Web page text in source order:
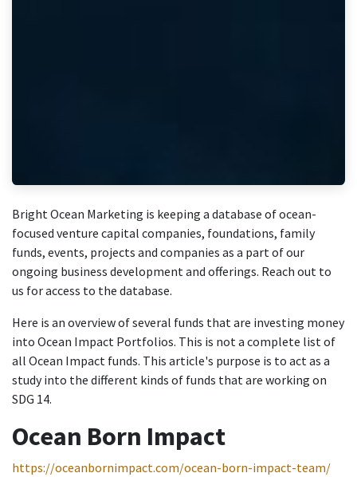
Bright Ocean Marketing is keeping a database of ocean-
focused venture capital companies, foundations, family
funds, events, projects and companies as a part of our
ongoing business development and offerings. Reach out to
us for access to the database.
Here is an overview of several funds that are investing money
into Ocean Impact Portfolios. This is not a complete list of
all Ocean Impact funds. This article's purpose is to act as a
study into the different kinds of funds that are working on
SDG 14.
Ocean Born Impact
https://oceanbornimpact.com/ocean-born-impact-team/